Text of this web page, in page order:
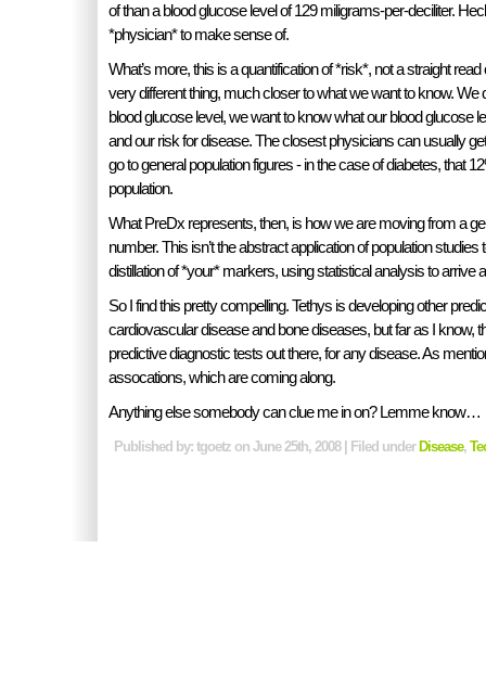
of than a blood glucose level of 129 miligrams-per-deciliter.
*physician* to make sense of.
What’s more, this is a quantification of *risk*, not a straight read
very different thing, much closer to what we want to know. We
blood glucose level, we want to know what our blood glucose
and our risk for disease. The closest physicians can usually
go to general population figures - in the case of diabetes, that
population.
What PreDx represents, then, is how we are moving from a
number. This isn’t the abstract application of population studies
distillation of *your* markers, using statistical analysis to arrive
So I find this pretty compelling. Tethys is developing other
cardiovascular disease and bone diseases, but far as I know,
predictive diagnostic tests out there, for any disease. As
assocations, which are coming along.
Anything else somebody can clue me in on? Lemme know…
Published by: tgoetz on June 25th, 2008 | Filed under Disease,